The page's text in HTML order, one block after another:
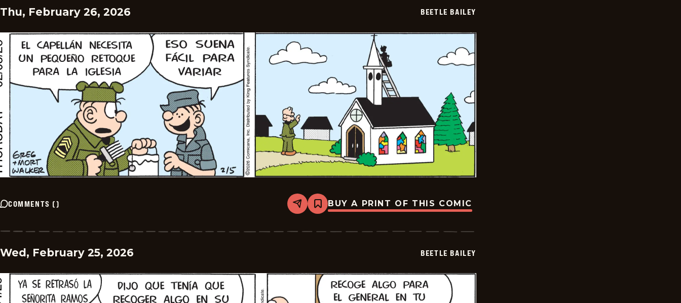
Thu, February 26, 2026 BEETLE BAILEY
COMMENTS () Share
Bookmark
Beetle
-
BUY A PRINT OF THIS COMIC
Wed, February 25, 2026 BEETLE BAILEY